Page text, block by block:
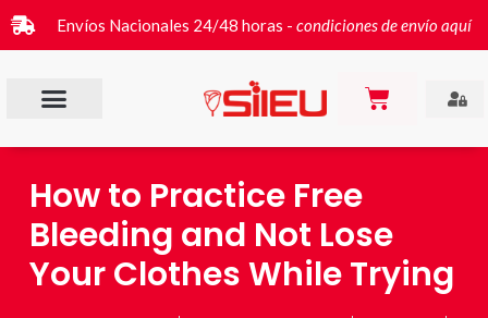
Envíos Nacionales 24/48 horas - condiciones de envío aquí
How to Practice Free
Bleeding and Not Lose
Your Clothes While Trying